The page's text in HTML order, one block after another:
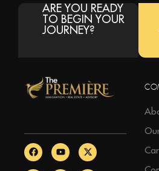
ARE YOU READY
TO BEGIN YOUR
JOURNEY?